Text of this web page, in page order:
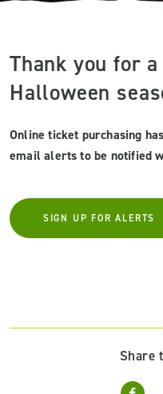
Share
Thank you for
Halloween
Online ticket purchasing
email alerts to be notified
SIGN UP FOR ALERTS